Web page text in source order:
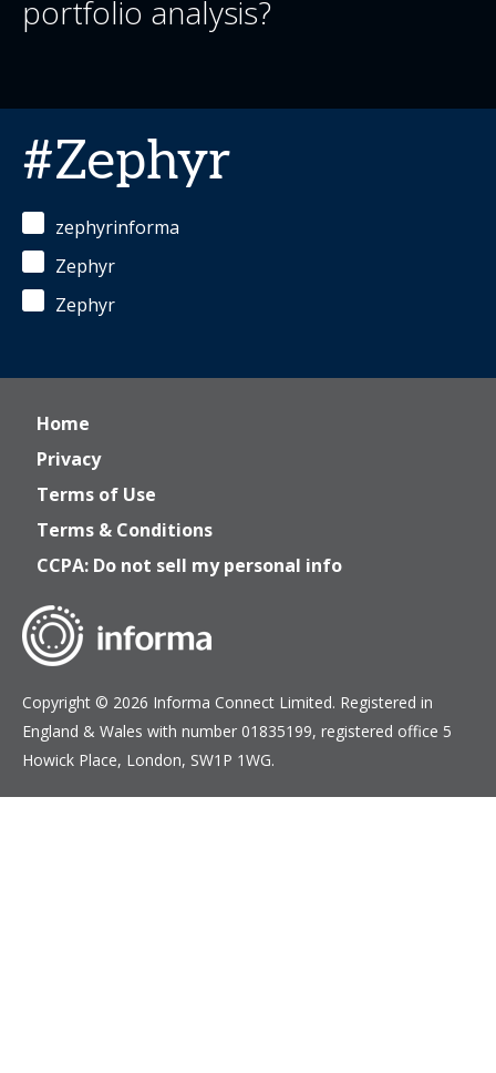
portfolio analysis?
#Zephyr
zephyrinforma
Zephyr
Zephyr
Home
Privacy
Terms of Use
Terms & Conditions
CCPA: Do not sell my personal info
Copyright © 2026 Informa Connect Limited. Registered in
England & Wales with number 01835199, registered office 5
Howick Place, London, SW1P 1WG.